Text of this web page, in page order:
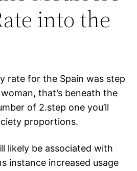
into the
rate for the Spain was step
that’s beneath the
of 2.step one you’ll
proportions.
likely be associated with
instance increased usage